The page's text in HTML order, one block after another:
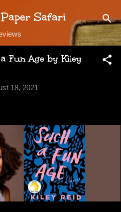
main contentSafari
Fun Age by Kiley
18, 2021